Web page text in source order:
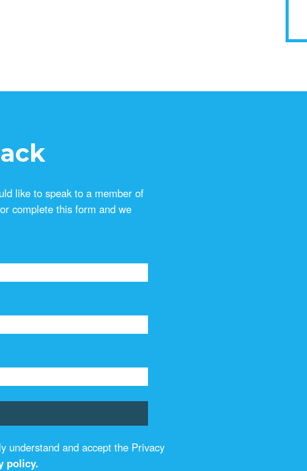
like to speak to a member of
or complete this form and we
understand and accept the Privacy
policy.